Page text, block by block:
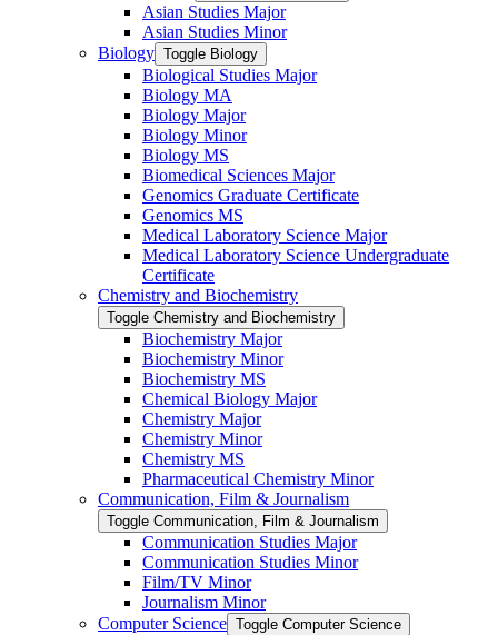
Asian Studies Major
Asian Studies Minor
Biology Toggle Biology
Biological Studies Major
Biology MA
Biology Major
Biology Minor
Biology MS
Biomedical Sciences Major
Genomics Graduate Certificate
Genomics MS
Medical Laboratory Science Major
Medical Laboratory Science Undergraduate
Certificate
Chemistry and Biochemistry
Toggle Chemistry and Biochemistry
Biochemistry Major
Biochemistry Minor
Biochemistry MS
Chemical Biology Major
Chemistry Major
Chemistry Minor
Chemistry MS
Pharmaceutical Chemistry Minor
Communication, Film &​ Journalism
Toggle Communication, Film &​ Journalism
Communication Studies Major
Communication Studies Minor
Film/​TV Minor
Journalism Minor
Computer Science Toggle Computer Science